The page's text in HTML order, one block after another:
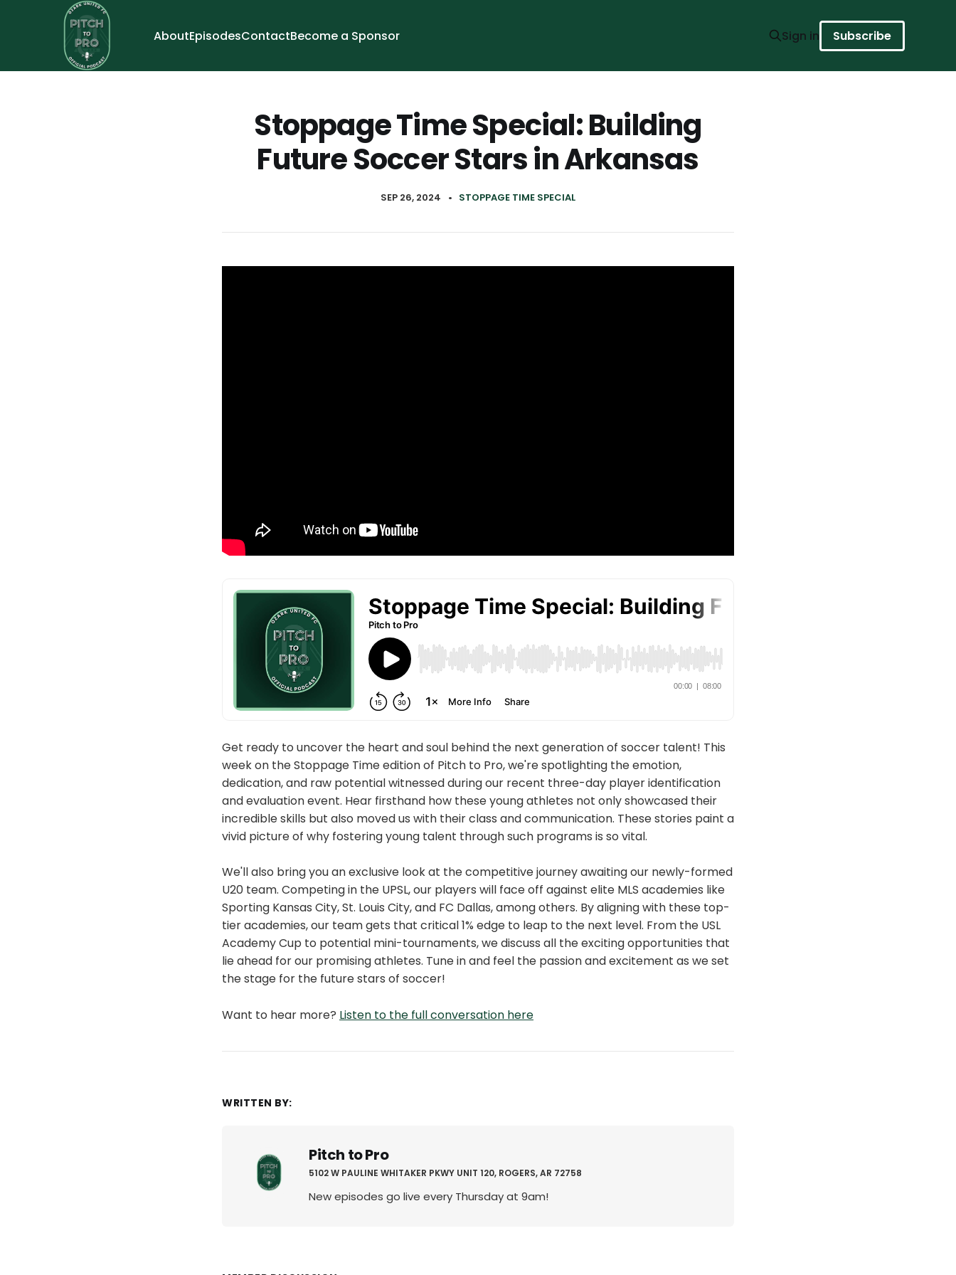
AboutEpisodesContactBecome a Sponsor Sign in Subscribe
Stoppage Time Special: Building
Future Soccer Stars in Arkansas
SEP 26, 2024 • STOPPAGE TIME SPECIAL
Get ready to uncover the heart and soul behind the next generation of soccer talent! This
week on the Stoppage Time edition of Pitch to Pro, we're spotlighting the emotion,
dedication, and raw potential witnessed during our recent three-day player identification
and evaluation event. Hear firsthand how these young athletes not only showcased their
incredible skills but also moved us with their class and communication. These stories paint a
vivid picture of why fostering young talent through such programs is so vital.
We'll also bring you an exclusive look at the competitive journey awaiting our newly-formed
U20 team. Competing in the UPSL, our players will face off against elite MLS academies like
Sporting Kansas City, St. Louis City, and FC Dallas, among others. By aligning with these top-
tier academies, our team gets that critical 1% edge to leap to the next level. From the USL
Academy Cup to potential mini-tournaments, we discuss all the exciting opportunities that
lie ahead for our promising athletes. Tune in and feel the passion and excitement as we set
the stage for the future stars of soccer!
Want to hear more? Listen to the full conversation here
WRITTEN BY:
Pitch to Pro
5102 W PAULINE WHITAKER PKWY UNIT 120, ROGERS, AR 72758
New episodes go live every Thursday at 9am!